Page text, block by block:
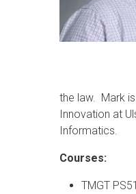
the law. Mark
Innovation at
Informatics.
Courses:
TMGT